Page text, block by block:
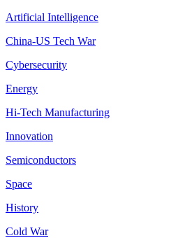
Artificial Intelligence
China-US Tech War
Cybersecurity
Energy
Hi-Tech Manufacturing
Innovation
Semiconductors
Space
History
Cold War